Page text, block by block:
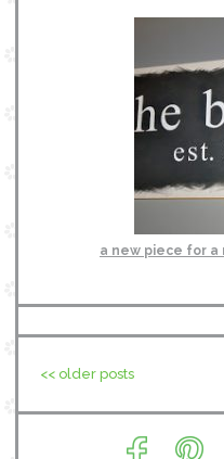
a new piece for
<< older posts